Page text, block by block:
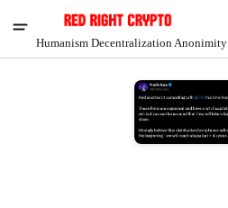
Humanism Decentralization Anonimity